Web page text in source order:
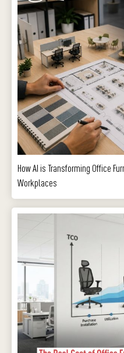
How AI is Transforming Office
Workplaces